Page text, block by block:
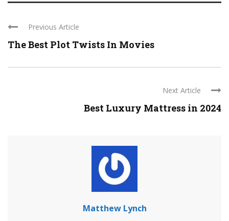
Previous Article
The Best Plot Twists In Movies
Next Article
Best Luxury Mattress in 2024
Matthew Lynch